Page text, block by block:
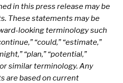
in this press release may be
These statements may be
looking terminology such
“could,” “estimate,”
“plan,” “potential,”
or similar terminology. Any
are based on current